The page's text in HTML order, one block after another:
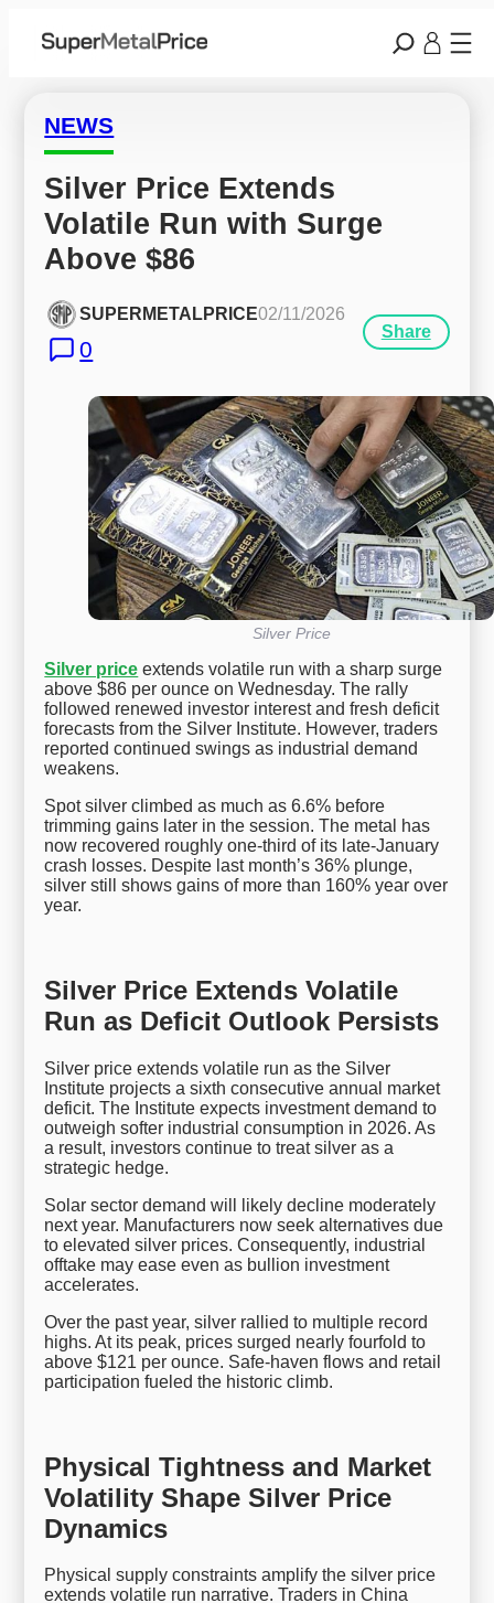
NEWS
Silver Price Extends
Volatile Run with Surge
Above $86
SUPERMETALPRICE02/11/2026
0
Share
Silver Price
Silver price extends volatile run with a sharp surge
above $86 per ounce on Wednesday. The rally
followed renewed investor interest and fresh deficit
forecasts from the Silver Institute. However, traders
reported continued swings as industrial demand
weakens.
Spot silver climbed as much as 6.6% before
trimming gains later in the session. The metal has
now recovered roughly one-third of its late-January
crash losses. Despite last month’s 36% plunge,
silver still shows gains of more than 160% year over
year.
Silver Price Extends Volatile
Run as Deficit Outlook Persists
Silver price extends volatile run as the Silver
Institute projects a sixth consecutive annual market
deficit. The Institute expects investment demand to
outweigh softer industrial consumption in 2026. As
a result, investors continue to treat silver as a
strategic hedge.
Solar sector demand will likely decline moderately
next year. Manufacturers now seek alternatives due
to elevated silver prices. Consequently, industrial
offtake may ease even as bullion investment
accelerates.
Over the past year, silver rallied to multiple record
highs. At its peak, prices surged nearly fourfold to
above $121 per ounce. Safe-haven flows and retail
participation fueled the historic climb.
Physical Tightness and Market
Volatility Shape Silver Price
Dynamics
Physical supply constraints amplify the silver price
extends volatile run narrative. Traders in China